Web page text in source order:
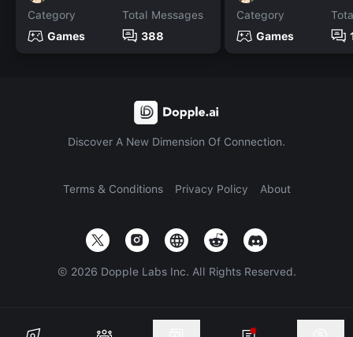
Category
Games
Total Messages
388
Category
Games
Discover A New Dimension Of Connection.
Terms & Conditions Privacy Policy About
© 2026 Dopple Labs Inc. All Rights Reserved.